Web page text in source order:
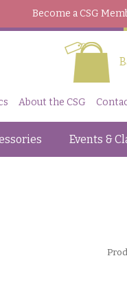
Become a CSG
About the CSG
Events &